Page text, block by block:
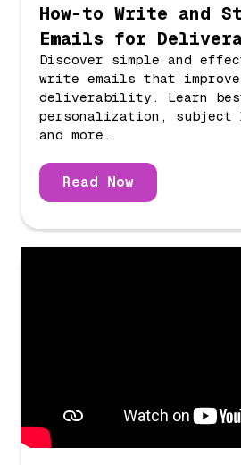
How-to Write and
Emails for
Discover simple and
write emails that improve
deliverability. Learn
personalization, subject
and more.
Read Now